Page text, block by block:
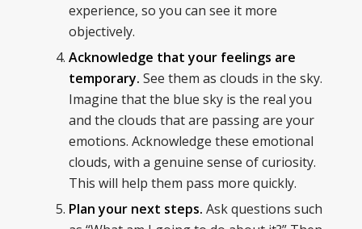
experience, so you can see it more
objectively.
Acknowledge that your feelings are
temporary. See them as clouds in the sky.
Imagine that the blue sky is the real you
and the clouds that are passing are your
emotions. Acknowledge these emotional
clouds, with a genuine sense of curiosity.
This will help them pass more quickly.
Plan your next steps. Ask questions such